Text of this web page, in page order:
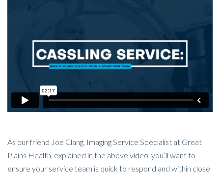
As our friend Joe Clang, Imaging Service Specialist at Great
Plains Health, explained in the above video, you’ll want to
ensure your service team is quick to respond and within close